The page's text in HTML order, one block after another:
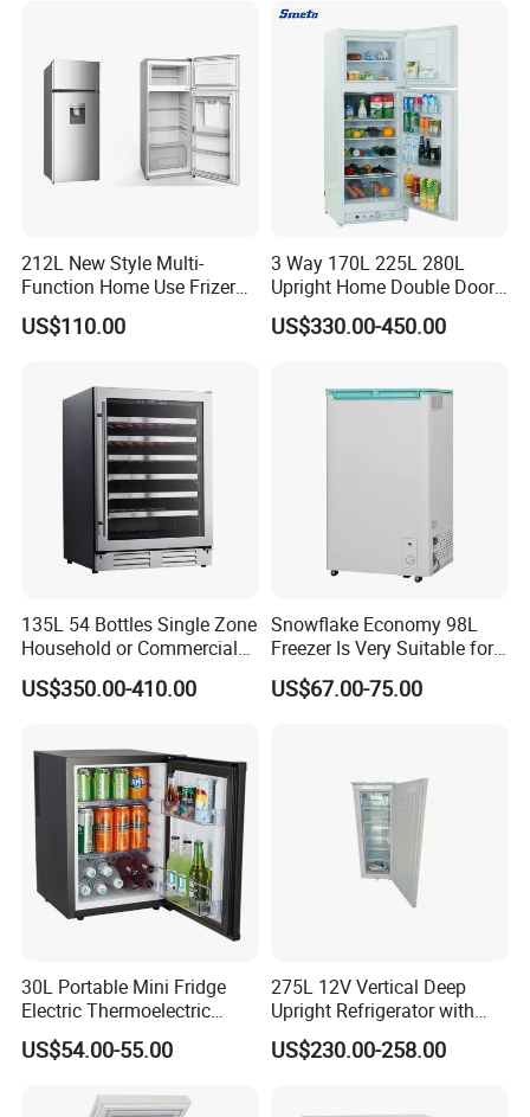
Product Display
212L New Style Multi-
Function Home Use Frizer
Refrigerator
US$110.00
3 Way 170L 225L 280L
Upright Home Double Door
12V 24V DC Compressor AC
Kerosene LPG Gas Powered
Absorption Top Freezer
Refrigerator
US$330.00-450.00
135L 54 Bottles Single Zone
Household or Commercial
Wine Refrigerator Cooler
US$350.00-410.00
Snowflake Economy 98L
Freezer Is Very Suitable for
Home Food Preservation
US$67.00-75.00
30L Portable Mini Fridge
Electric Thermoelectric
Refrigerator with No
Compressor No Frost
Household Use
US$54.00-55.00
275L 12V Vertical Deep
Upright Refrigerator with
Drawer
US$230.00-258.00